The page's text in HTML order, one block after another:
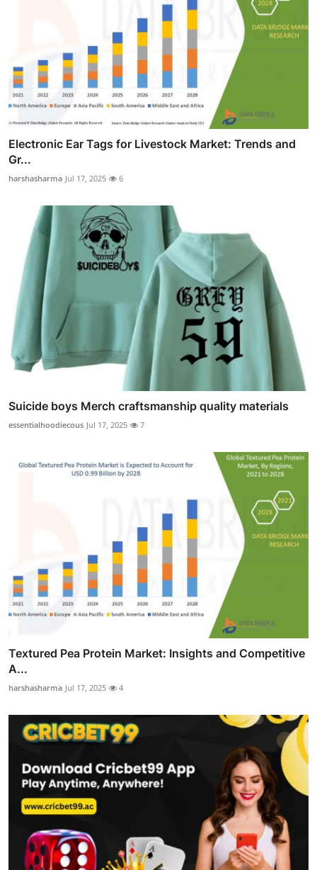
Electronic Ear Tags for Livestock Market: Trends and
Gr...
harshasharma Jul 17, 2025 6
Suicide boys Merch craftsmanship quality materials
essentialhoodiecous Jul 17, 2025 7
Textured Pea Protein Market: Insights and Competitive
A...
harshasharma Jul 17, 2025 4